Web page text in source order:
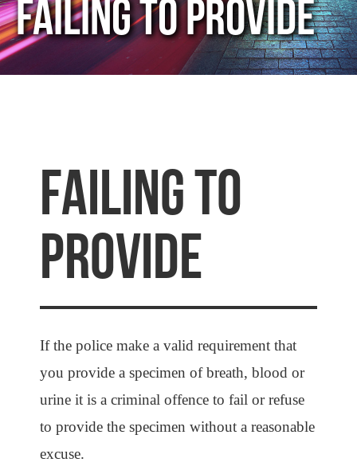
FAILING TO PROVIDE
FAILING TO
PROVIDE
If the police make a valid requirement that
you provide a specimen of breath, blood or
urine it is a criminal offence to fail or refuse
to provide the specimen without a reasonable
excuse.